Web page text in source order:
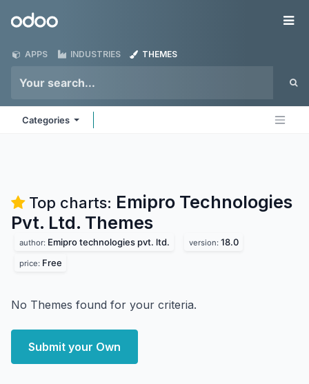
Odoo
APPS INDUSTRIES THEMES
Categories
Top charts: Emipro Technologies
Pvt. Ltd. Themes
author: Emipro technologies pvt. ltd. version: 18.0
price: Free
No Themes found for your criteria.
Submit your Own